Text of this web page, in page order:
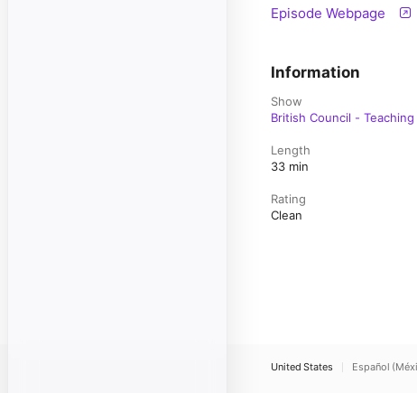
Episode Webpage
Information
Show
British Council - Teaching
Length
33 min
Rating
Clean
United States Español